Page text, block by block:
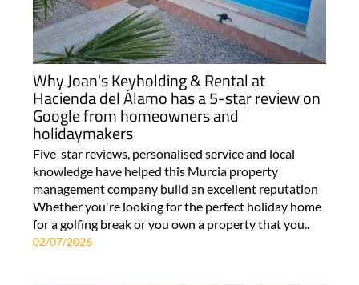
Why Joan's Keyholding & Rental at
Hacienda del Álamo has a 5-star review on
Google from homeowners and
holidaymakers
Five-star reviews, personalised service and local
knowledge have helped this Murcia property
management company build an excellent reputation
Whether you're looking for the perfect holiday home
for a golfing break or you own a property that you..
02/07/2026